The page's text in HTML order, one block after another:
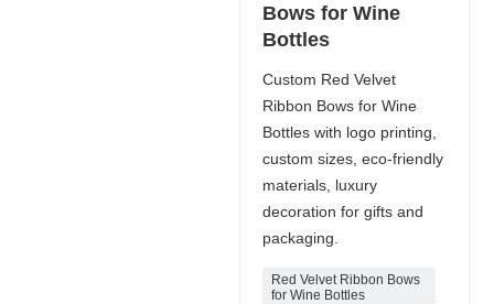
Bows for Wine
Bottles
Custom Red Velvet
Ribbon Bows for Wine
Bottles with logo printing,
custom sizes, eco-friendly
materials, luxury
decoration for gifts and
packaging.
Red Velvet Ribbon Bows
for Wine Bottles